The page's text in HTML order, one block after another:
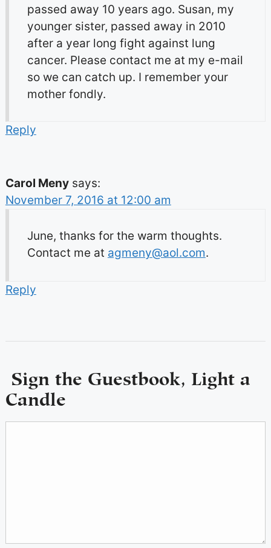
passed away 10 years ago. Susan, my
younger sister, passed away in 2010
after a year long fight against lung
cancer. Please contact me at my e-mail
so we can catch up. I remember your
mother fondly.
Reply
Carol Meny says:
November 7, 2016 at 12:00 am
June, thanks for the warm thoughts.
Contact me at agmeny@aol.com.
Reply
Sign the Guestbook, Light a
Candle